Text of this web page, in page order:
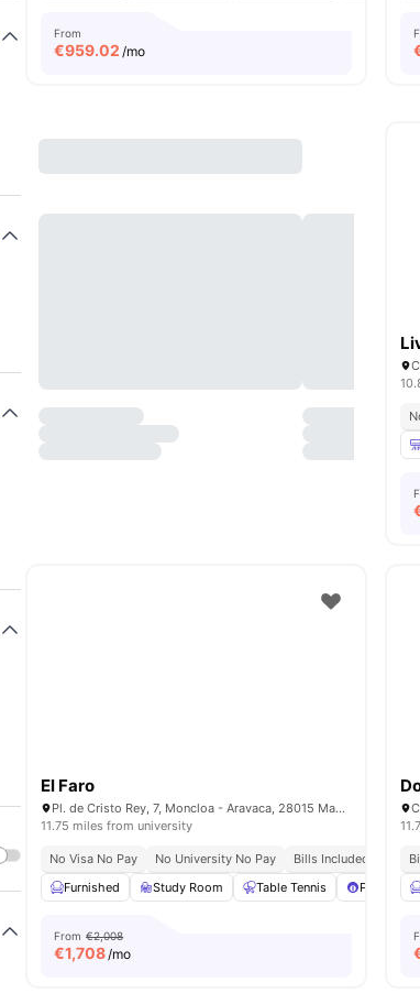
From
€959.02 /mo
El Faro
Pl. de Cristo Rey, 7, Moncloa - Aravaca, 28015 Madrid, Spain
11.75 miles from university
No Visa No Pay No University No Pay Bills Included
Furnished
Study Room Table Tennis Pool Table
From €2,008
€1,708/mo